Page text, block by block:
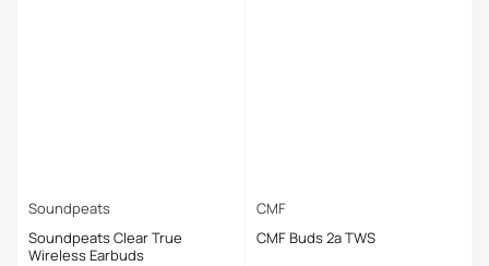
Soundpeats
Soundpeats Clear True
Wireless Earbuds
CMF
CMF Buds 2a TWS